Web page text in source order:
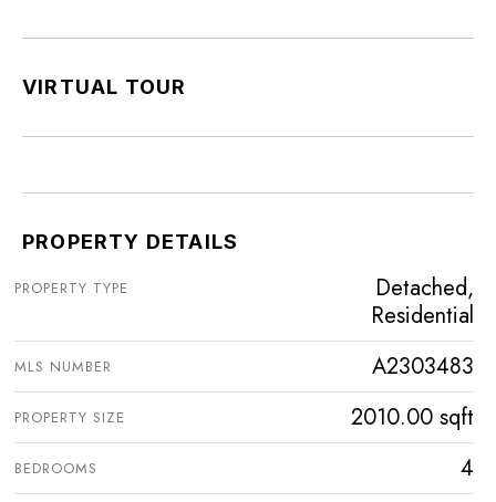
VIRTUAL TOUR
PROPERTY DETAILS
PROPERTY TYPE
Detached,
Residential
MLS NUMBER A2303483
PROPERTY SIZE 2010.00 sqft
BEDROOMS 4